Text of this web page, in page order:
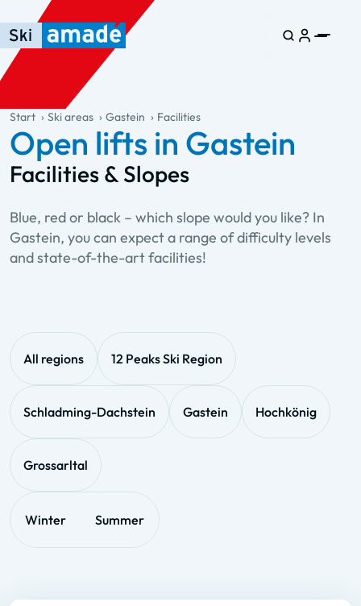
Skip to main content
Skip to table of contents
Skip to main navigation
general.table-of-content
Start Ski areas Gastein Facilities
Open lifts in Gastein
Facilities & Slopes
Blue, red or black – which slope would you like? In
Gastein, you can expect a range of difficulty levels
and state-of-the-art facilities!
All regions 12 Peaks Ski Region
Schladming-Dachstein Gastein Hochkönig
Grossarltal
Winter Summer